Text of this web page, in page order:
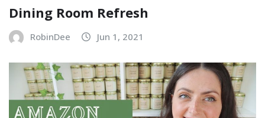
Dining Room Refresh
RobinDee Jun 1, 2021